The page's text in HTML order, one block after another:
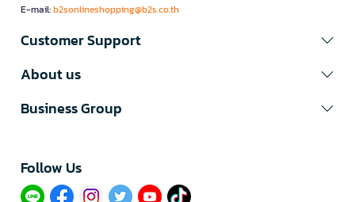
E-mail:b2sonlineshopping@b2s.co.th
Customer Support
About us
Business Group
Follow Us​